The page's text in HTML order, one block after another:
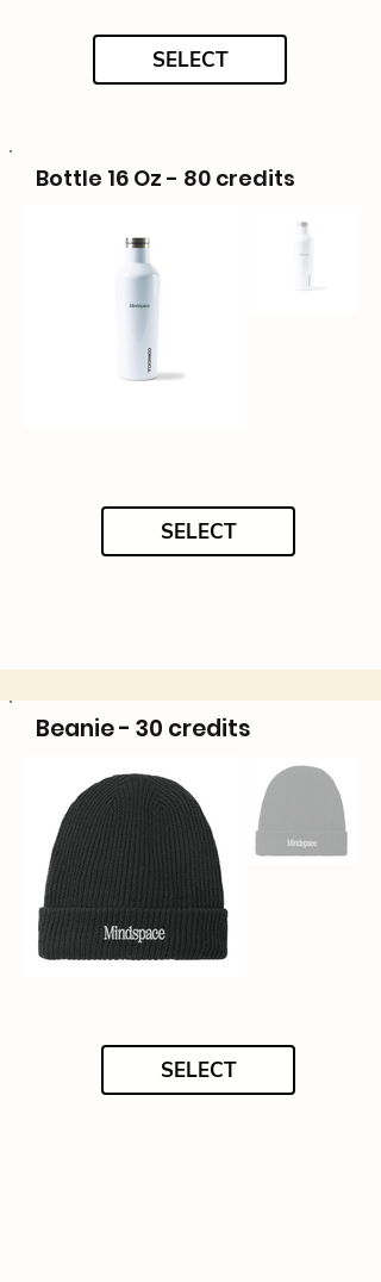
SELECT
Bottle 16 Oz - 80 credits
SELECT
Beanie - 30 credits
SELECT